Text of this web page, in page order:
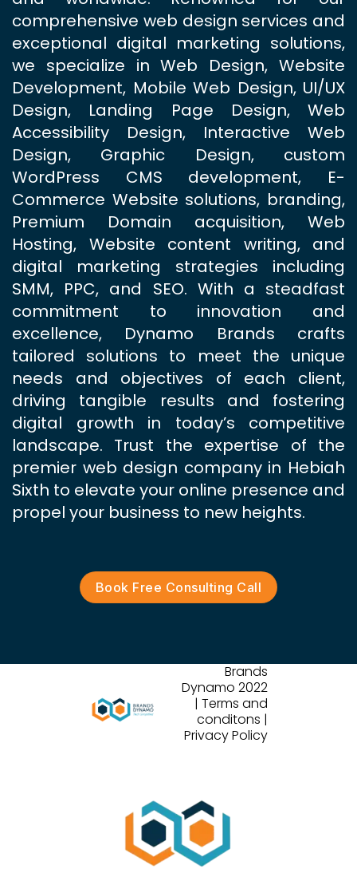
comprehensive web design services and
exceptional digital marketing solutions,
we specialize in Web Design, Website
Development, Mobile Web Design, UI/UX
Design, Landing Page Design, Web
Accessibility Design, Interactive Web
Design, Graphic Design, custom
WordPress CMS development, E-
Commerce Website solutions, branding,
Premium Domain acquisition, Web
Hosting, Website content writing, and
digital marketing strategies including
SMM, PPC, and SEO. With a steadfast
commitment to innovation and
excellence, Dynamo Brands crafts
tailored solutions to meet the unique
needs and objectives of each client,
driving tangible results and fostering
digital growth in today’s competitive
landscape. Trust the expertise of the
premier web design company in Hebiah
Sixth to elevate your online presence and
propel your business to new heights.
Book Free Consulting Call
Brands
Dynamo 2022
| Terms and
conditons |
Privacy Policy